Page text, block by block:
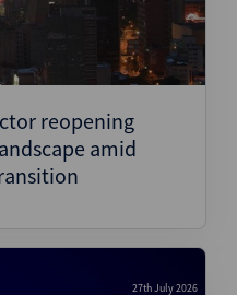
reopening
amid
27th July 2026